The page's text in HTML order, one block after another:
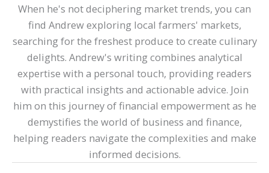
When he's not deciphering market trends, you can
find Andrew exploring local farmers' markets,
searching for the freshest produce to create culinary
delights. Andrew's writing combines analytical
expertise with a personal touch, providing readers
with practical insights and actionable advice. Join
him on this journey of financial empowerment as he
demystifies the world of business and finance,
helping readers navigate the complexities and make
informed decisions.